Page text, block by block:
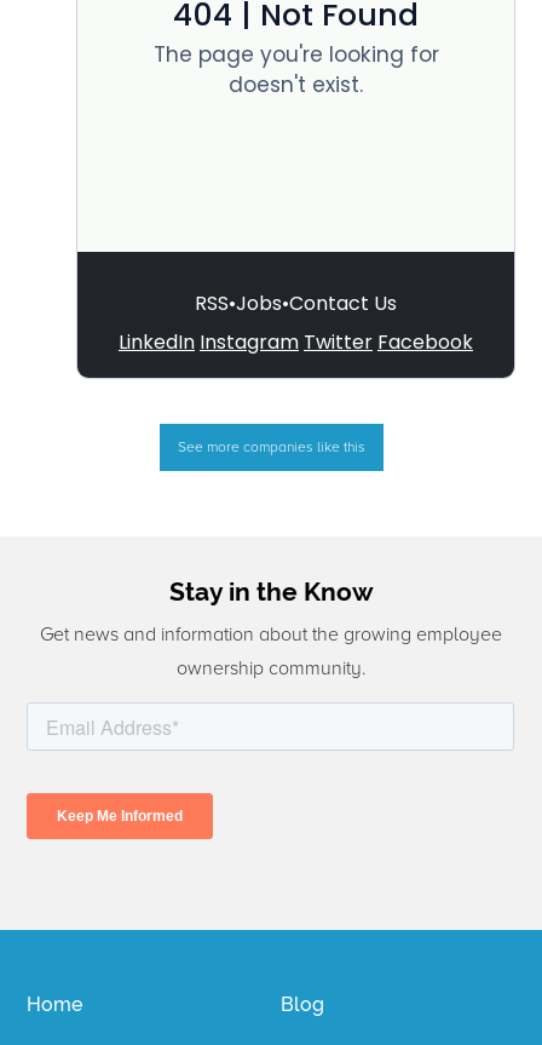
See more companies like this
Stay in the Know
Get news and information about the growing employee
ownership community.
Home Blog